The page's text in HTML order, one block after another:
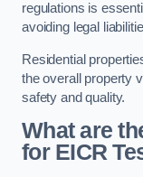
regulations is
avoiding legal
Residential
the overall property
safety and quality.
What are
for EICR